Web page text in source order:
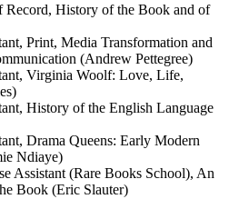
Record, History of the Book and of
Print, Media Transformation and
(Andrew Pettegree)
Virginia Woolf: Love, Life,
History of the English Language
Drama Queens: Early Modern
Ndiaye)
Assistant (Rare Books School), An
Book (Eric Slauter)